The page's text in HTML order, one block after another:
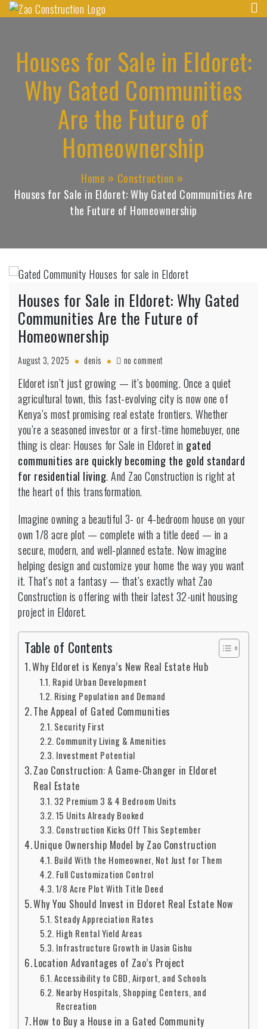
SkipZao Construction
Best Contractors in Kenya
Houses for Sale in Eldoret:
Why Gated Communities
Are the Future of
Homeownership
Home
Construction
Houses for Sale in Eldoret: Why Gated Communities Are
the Future of Homeownership
Houses for Sale in Eldoret: Why Gated
Communities Are the Future of
Homeownership
August 3, 2025 denis no commenton
for
Sale
in
Eldoret:
Why
Gated
Communities
Are
the
Homeownership
Eldoret isn’t just growing — it’s booming. Once a quiet
agricultural town, this fast-evolving city is now one of
Kenya’s most promising real estate frontiers. Whether
you’re a seasoned investor or a first-time homebuyer, one
thing is clear: Houses for Sale in Eldoret in gated
communities are quickly becoming the gold standard
for residential living. And Zao Construction is right at
the heart of this transformation.
Imagine owning a beautiful 3- or 4-bedroom house on your
own 1/8 acre plot — complete with a title deed — in a
secure, modern, and well-planned estate. Now imagine
helping design and customize your home the way you want
it. That’s not a fantasy — that’s exactly what Zao
Construction is offering with their latest 32-unit housing
project in Eldoret.
Table of Contents
Why Eldoret is Kenya’s New Real Estate Hub
Rapid Urban Development
Rising Population and Demand
The Appeal of Gated Communities
Security First
Community Living & Amenities
Investment Potential
Zao Construction: A Game-Changer in Eldoret
Real Estate
32 Premium 3 & 4 Bedroom Units
15 Units Already Booked
Construction Kicks Off This September
Unique Ownership Model by Zao Construction
Build With the Homeowner, Not Just for Them
Full Customization Control
1/8 Acre Plot With Title Deed
Why You Should Invest in Eldoret Real Estate Now
Steady Appreciation Rates
High Rental Yield Areas
Infrastructure Growth in Uasin Gishu
Location Advantages of Zao’s Project
Accessibility to CBD, Airport, and Schools
Nearby Hospitals, Shopping Centers, and
Recreation
How to Buy a House in a Gated Community